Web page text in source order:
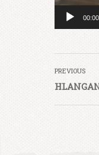
00:00
PREVIOUS